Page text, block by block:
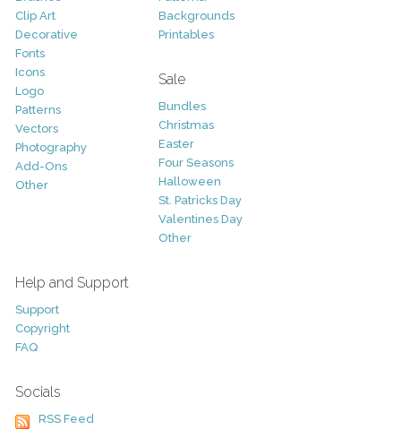
Clip Art
Decorative
Fonts
Icons
Logo
Patterns
Vectors
Photography
Add-Ons
Other
Backgrounds
Printables
Sale
Bundles
Christmas
Easter
Four Seasons
Halloween
St. Patricks Day
Valentines Day
Other
Help and Support
Support
Copyright
FAQ
Socials
RSS Feed